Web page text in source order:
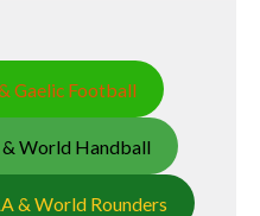
Gaelic Football
& World Handball
& World Rounders